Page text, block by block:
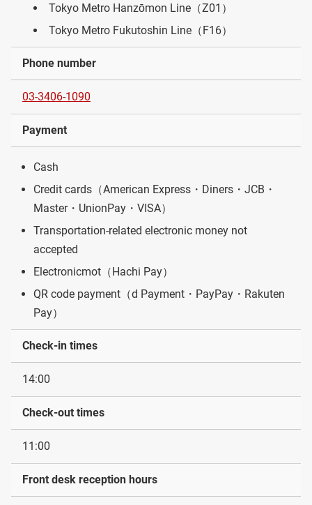
Tokyo Metro Hanzōmon Line（Z01）
Tokyo Metro Fukutoshin Line（F16）
Phone number
03-3406-1090
Payment
Cash
Credit cards（American Express・Diners・JCB・
Master・UnionPay・VISA）
Transportation-related electronic money not
accepted
Electronicmot（Hachi Pay）
QR code payment（d Payment・PayPay・Rakuten
Pay）
Check-in times
14:00
Check-out times
11:00
Front desk reception hours